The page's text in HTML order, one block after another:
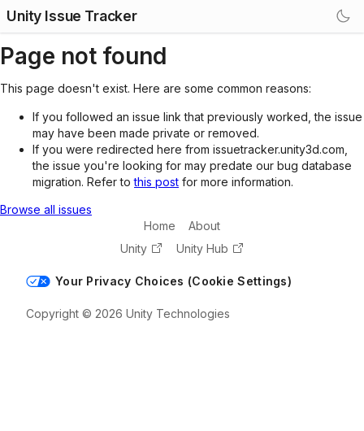
Unity Issue Tracker
Page not found
This page doesn't exist. Here are some common reasons:
If you followed an issue link that previously worked, the issue
may have been made private or removed.
If you were redirected here from issuetracker.unity3d.com,
the issue you're looking for may predate our bug database
migration. Refer tothis post for more information.
Browse all issues
Home
About
Unity
Unity Hub
Your Privacy Choices (Cookie Settings)
Copyright © 2026 Unity Technologies